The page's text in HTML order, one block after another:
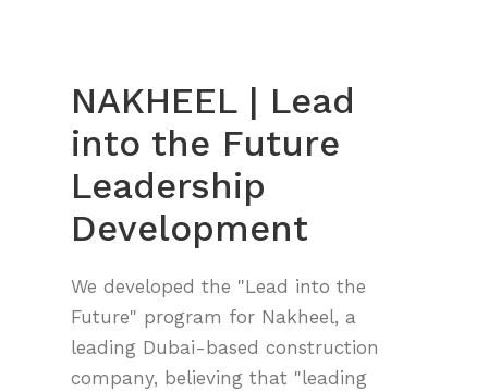
NAKHEEL | Lead
into the Future
Leadership
Development
We developed the "Lead into the
Future" program for Nakheel, a
leading Dubai-based construction
company, believing that "leading